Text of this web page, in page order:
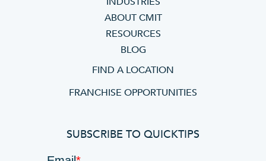
ABOUT CMIT
RESOURCES
BLOG
FIND A LOCATION
FRANCHISE OPPORTUNITIES
SUBSCRIBE TO QUICKTIPS